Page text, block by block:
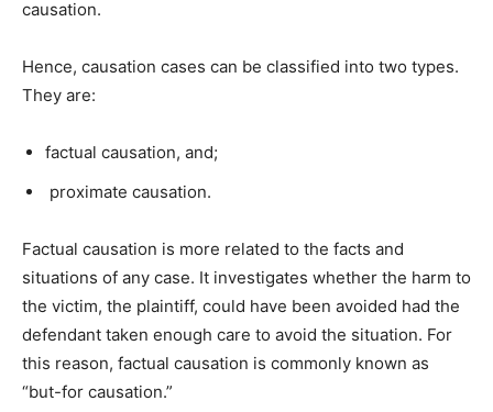
causation.
Hence, causation cases can be classified into two types.
They are:
factual causation, and;
proximate causation.
Factual causation is more related to the facts and
situations of any case. It investigates whether the harm to
the victim, the plaintiff, could have been avoided had the
defendant taken enough care to avoid the situation. For
this reason, factual causation is commonly known as
“but-for causation.”